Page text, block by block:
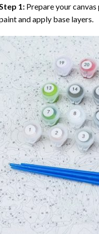
1: Prepare your
and apply base layers.